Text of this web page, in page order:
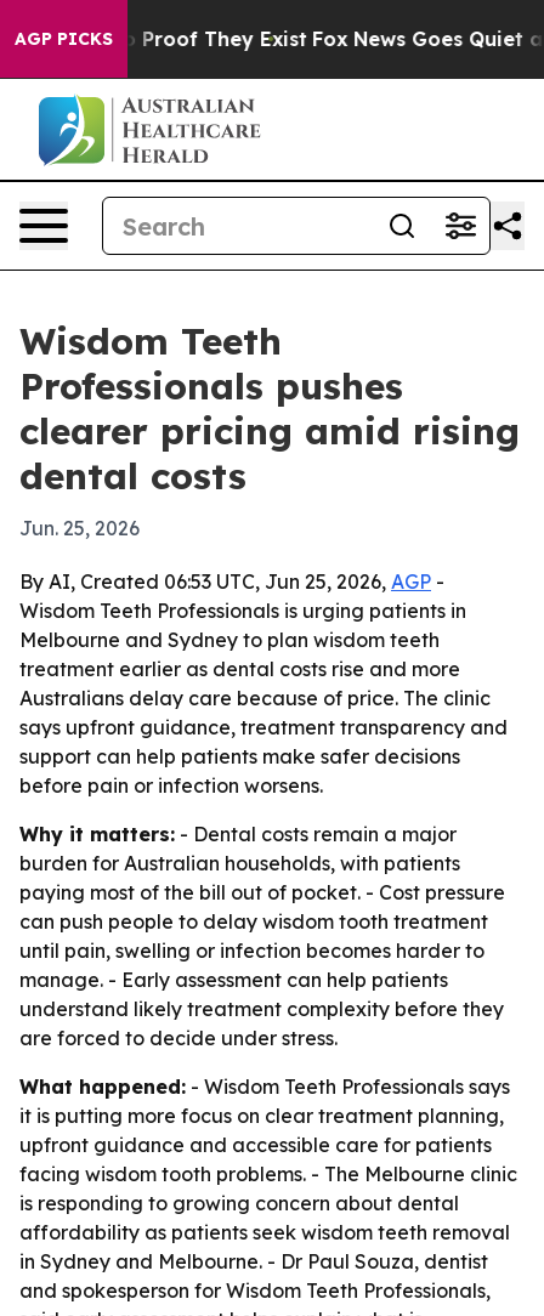
AGP PICKS
Offers no Proof They Exist Fox News Goes Quiet as
Wisdom Teeth
Professionals pushes
clearer pricing amid rising
dental costs
Jun. 25, 2026
By AI, Created 06:53 UTC, Jun 25, 2026, AGP -
Wisdom Teeth Professionals is urging patients in
Melbourne and Sydney to plan wisdom teeth
treatment earlier as dental costs rise and more
Australians delay care because of price. The clinic
says upfront guidance, treatment transparency and
support can help patients make safer decisions
before pain or infection worsens.
Why it matters: - Dental costs remain a major
burden for Australian households, with patients
paying most of the bill out of pocket. - Cost pressure
can push people to delay wisdom tooth treatment
until pain, swelling or infection becomes harder to
manage. - Early assessment can help patients
understand likely treatment complexity before they
are forced to decide under stress.
What happened: - Wisdom Teeth Professionals says
it is putting more focus on clear treatment planning,
upfront guidance and accessible care for patients
facing wisdom tooth problems. - The Melbourne clinic
is responding to growing concern about dental
affordability as patients seek wisdom teeth removal
in Sydney and Melbourne. - Dr Paul Souza, dentist
and spokesperson for Wisdom Teeth Professionals,